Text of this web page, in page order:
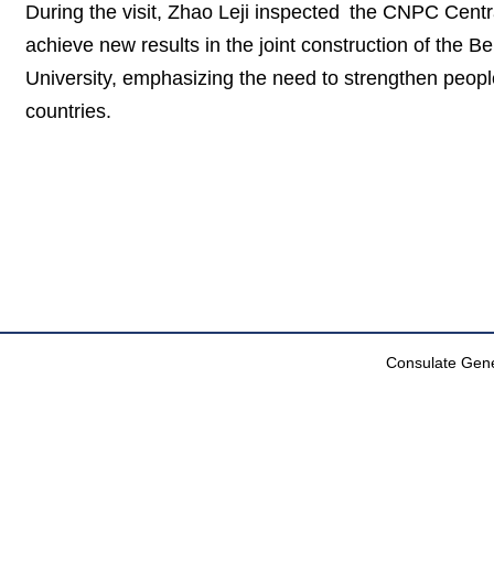
During the visit, Zhao Leji inspected the CNPC
achieve new results in the joint construction of the
University, emphasizing the need to strengthen
countries.
Consulate